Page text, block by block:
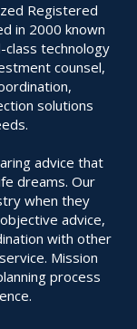
Registered
in 2000 known
technology
counsel,
solutions
advice that
dreams. Our
when they
advice,
with other
Mission
process